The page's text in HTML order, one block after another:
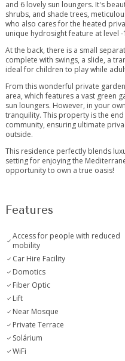
and 6 lovely sun loungers. It's
shrubs, and shade trees,
who also cares for the heated
unique hydrosight feature at level -
At the back, there is a small
complete with swings, a slide, a
ideal for children to play while
From this wonderful private
area, which features a vast green
sun loungers. However, in your
tranquility. This property is the
community, ensuring ultimate
outside.
This residence perfectly blends
setting for enjoying the
opportunity to own a true oasis!
Features
Access for people with reduced
mobility
Car Hire Facility
Domotics
Fiber Optic
Lift
Near Mosque
Private Terrace
Solárium
WiFi